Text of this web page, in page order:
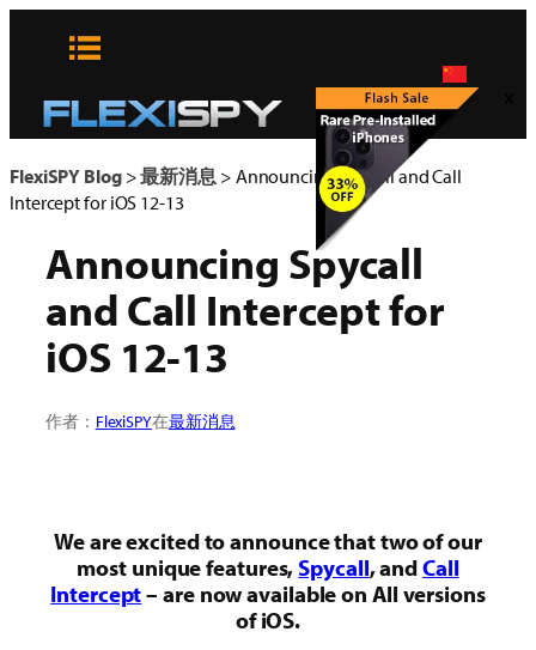
FlexiSPY Blog>最新消息 > Announcing Spycall and Call
Intercept for iOS 12-13
Announcing Spycall
and Call Intercept for
iOS 12-13
作者： FlexiSPY在最新消息
We are excited to announce that two of our
most unique features, Spycall, andCall
Intercept– are now available on All versions
of iOS.